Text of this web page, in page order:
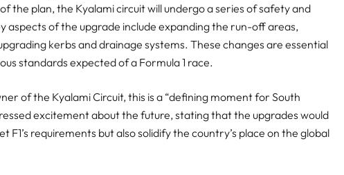
the plan, the Kyalami circuit will undergo a series of safety and
aspects of the upgrade include expanding the run-off areas,
kerbs and drainage systems. These changes are essential
standards expected of a Formula 1 race.
of the Kyalami Circuit, this is a “defining moment for South
excitement about the future, stating that the upgrades would
F1’s requirements but also solidify the country’s place on the global